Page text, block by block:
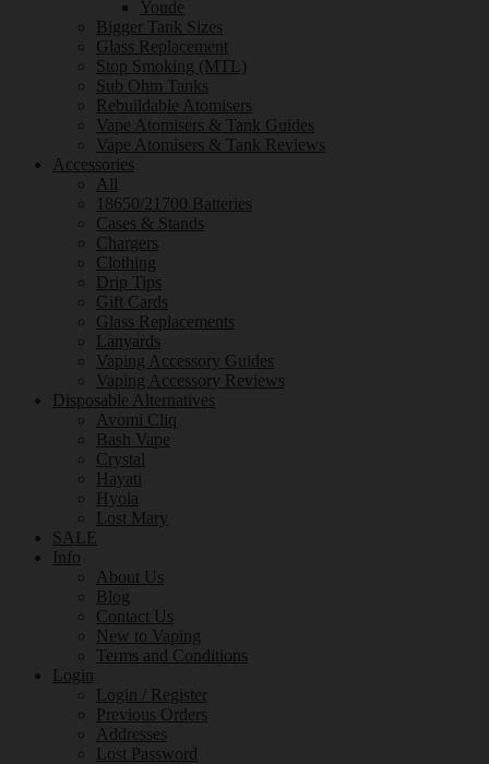
Youde
Bigger Tank Sizes
Glass Replacement
Stop Smoking (MTL)
Sub Ohm Tanks
Rebuildable Atomisers
Vape Atomisers & Tank Guides
Vape Atomisers & Tank Reviews
Accessories
All
18650/21700 Batteries
Cases & Stands
Chargers
Clothing
Drip Tips
Gift Cards
Glass Replacements
Lanyards
Vaping Accessory Guides
Vaping Accessory Reviews
Disposable Alternatives
Avomi Cliq
Bash Vape
Crystal
Hayati
Hyola
Lost Mary
SALE
Info
About Us
Blog
Contact Us
New to Vaping
Terms and Conditions
Login
Login / Register
Previous Orders
Addresses
Lost Password